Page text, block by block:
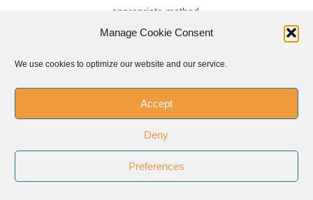
Manage Cookie Consent
We use cookies to optimize our website and our service.
Accept
Deny
Preferences
appropriate method
for interpreting
deeply into
discussion on the
interviews with